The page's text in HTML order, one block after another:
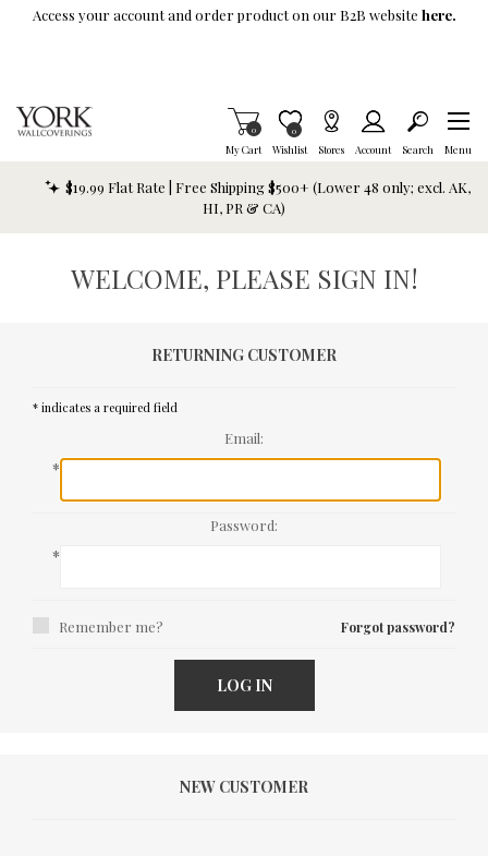
Skip To Main Content
Access your account and order product on our B2B website here.
My Cart
Items in Cart
0
Wishlist
Item is Wish List
0
Stores Account Search Menu
$19.99 Flat Rate | Free Shipping $500+ (Lower 48 only; excl. AK,
HI, PR & CA)
WELCOME, PLEASE SIGN IN!
RETURNING CUSTOMER
* indicates a required field
Email:
*
Password:
*
Remember me? Forgot password?
LOG IN
NEW CUSTOMER